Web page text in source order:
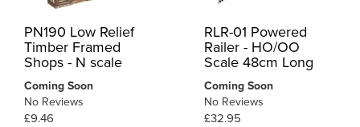
PN190 Low Relief
Timber Framed
Shops - N scale
Coming Soon
No Reviews
£9.46
RLR-01 Powered
Railer - HO/OO
Scale 48cm Long
Coming Soon
No Reviews
£32.95